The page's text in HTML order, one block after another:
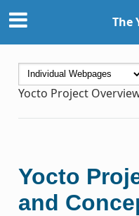
The
Yocto Project
Yocto
and